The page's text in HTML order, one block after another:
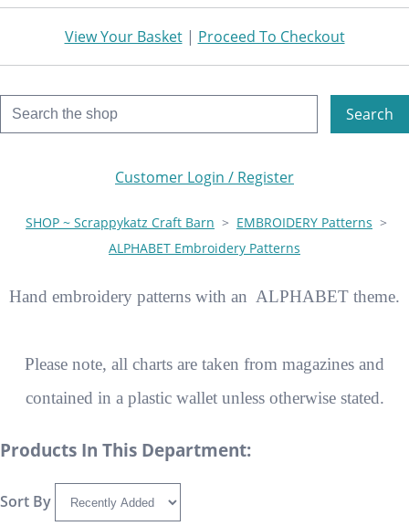
View Your Basket| Proceed To Checkout
Search
Customer Login / Register
SHOP ~ Scrappykatz Craft Barn > EMBROIDERY Patterns >
ALPHABET Embroidery Patterns
Hand embroidery patterns with an ALPHABET theme.
Please note, all charts are taken from magazines and
contained in a plastic wallet unless otherwise stated.
Products In This Department:
Sort By